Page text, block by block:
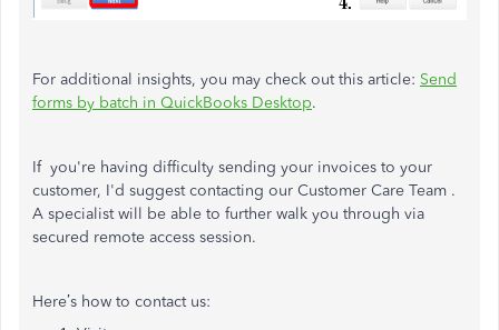
For additional insights, you may check out this article: Send
forms by batch in QuickBooks Desktop.
If you're having difficulty sending your invoices to your
customer, I'd suggest contacting our Customer Care Team .
A specialist will be able to further walk you through via
secured remote access session.
Here’s how to contact us: